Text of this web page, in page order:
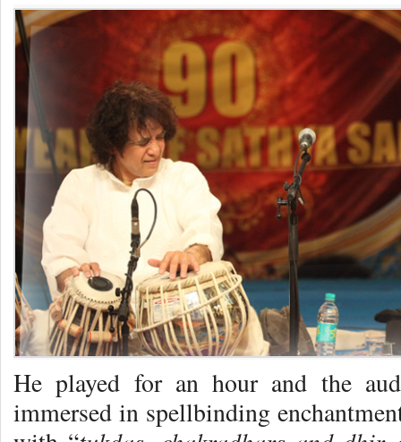
He played for an hour and the
immersed in spellbinding